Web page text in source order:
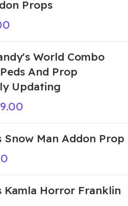
Props
World Combo
And Prop
Updating
Snow Man Addon Prop
Kamla Horror Franklin